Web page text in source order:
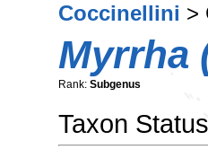
Coccinellini >
Myrrha
Rank: Subgenus
Taxon